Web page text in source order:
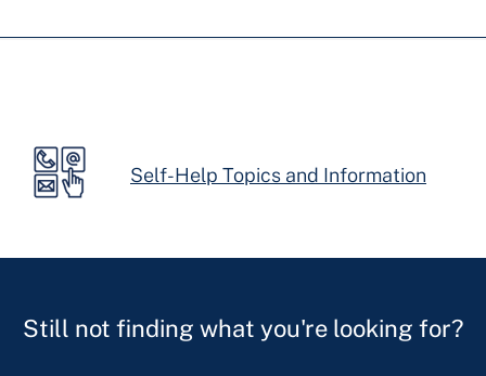
Self-Help Topics and Information
Still not finding what you're looking for?